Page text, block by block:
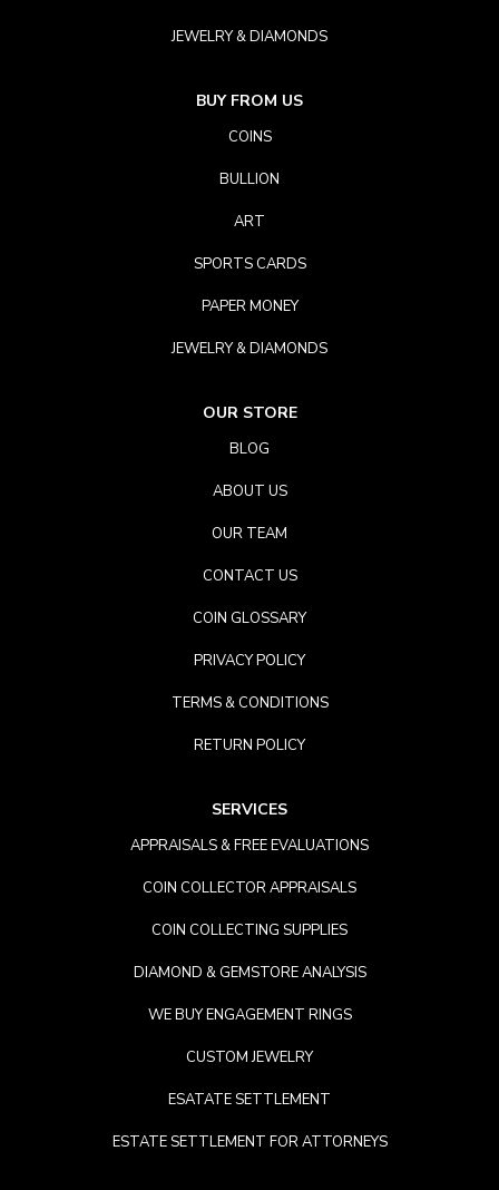
JEWELRY & DIAMONDS
BUY FROM US
COINS
BULLION
ART
SPORTS CARDS
PAPER MONEY
JEWELRY & DIAMONDS
OUR STORE
BLOG
ABOUT US
OUR TEAM
CONTACT US
COIN GLOSSARY
PRIVACY POLICY
TERMS & CONDITIONS
RETURN POLICY
SERVICES
APPRAISALS & FREE EVALUATIONS
COIN COLLECTOR APPRAISALS
COIN COLLECTING SUPPLIES
DIAMOND & GEMSTORE ANALYSIS
WE BUY ENGAGEMENT RINGS
CUSTOM JEWELRY
ESATATE SETTLEMENT
ESTATE SETTLEMENT FOR ATTORNEYS